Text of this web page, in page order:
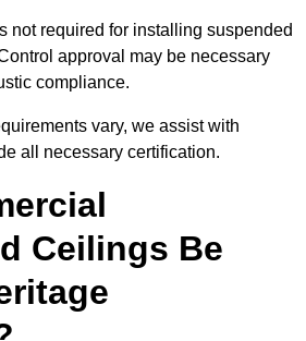
not required for installing suspended
approval may be necessary
compliance.
vary, we assist with
all necessary certification.
Ceilings Be